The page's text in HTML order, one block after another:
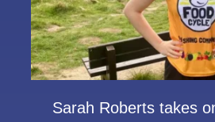
Sarah Roberts takes